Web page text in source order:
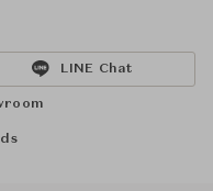
LINE Chat